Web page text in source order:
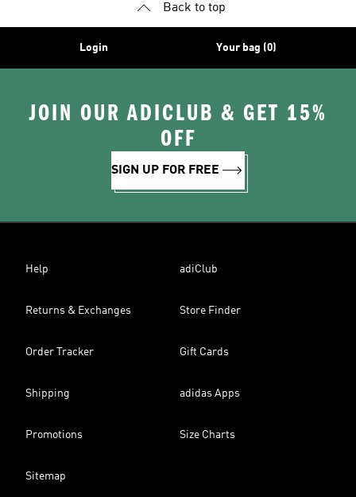
Back to top
Login Your bag (0)
JOIN OUR ADICLUB & GET 15%
OFF
SIGN UP FOR FREE
Help adiClub
Returns & Exchanges Store Finder
Order Tracker Gift Cards
Shipping adidas Apps
Promotions Size Charts
Sitemap